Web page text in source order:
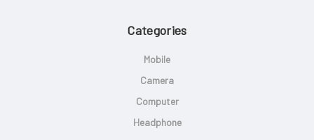
Categories
Mobile
Camera
Computer
Headphone